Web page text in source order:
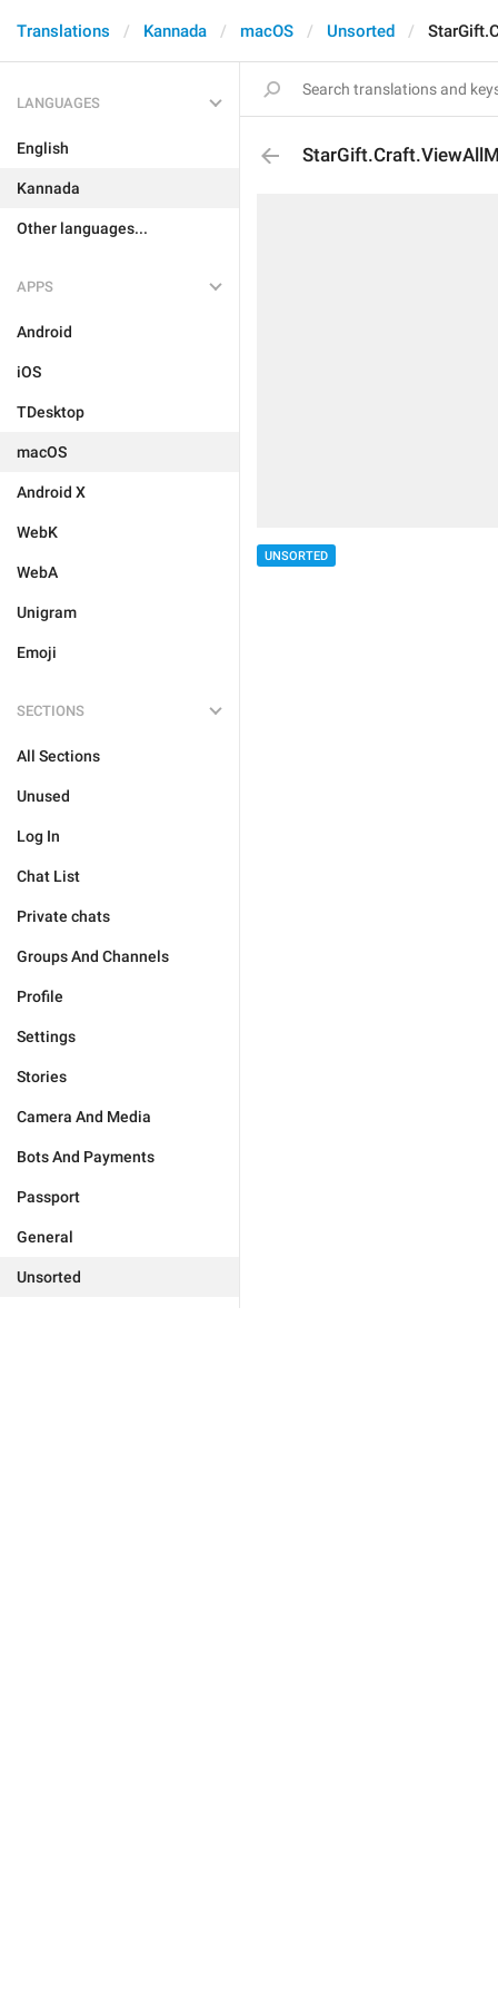
Translations Kannada macOS Unsorted
LANGUAGES
English
Kannada
Other languages...
APPS
Android
iOS
TDesktop
macOS
Android X
WebK
WebA
Unigram
Emoji
SECTIONS
All Sections
Unused
Log In
Chat List
Private chats
Groups And Channels
Profile
Settings
Stories
Camera And Media
Bots And Payments
Passport
General
Unsorted
UNSORTED